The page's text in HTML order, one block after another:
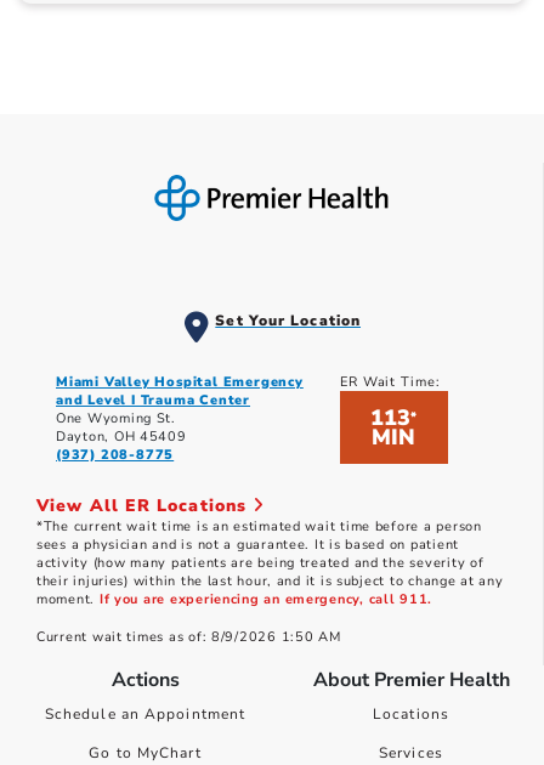
Set Your Location
Miami Valley Hospital Emergency
and Level I Trauma Center
One Wyoming St.
Dayton, OH 45409
(937) 208-8775
ER Wait Time:
113*
MIN
View All ER Locations
*The current wait time is an estimated wait time before a person
sees a physician and is not a guarantee. It is based on patient
activity (how many patients are being treated and the severity of
their injuries) within the last hour, and it is subject to change at any
moment. If you are experiencing an emergency, call 911.
Current wait times as of: 8/9/2026 1:50 AM
Actions
Schedule an Appointment
Go to MyChart
About Premier Health
Locations
Services